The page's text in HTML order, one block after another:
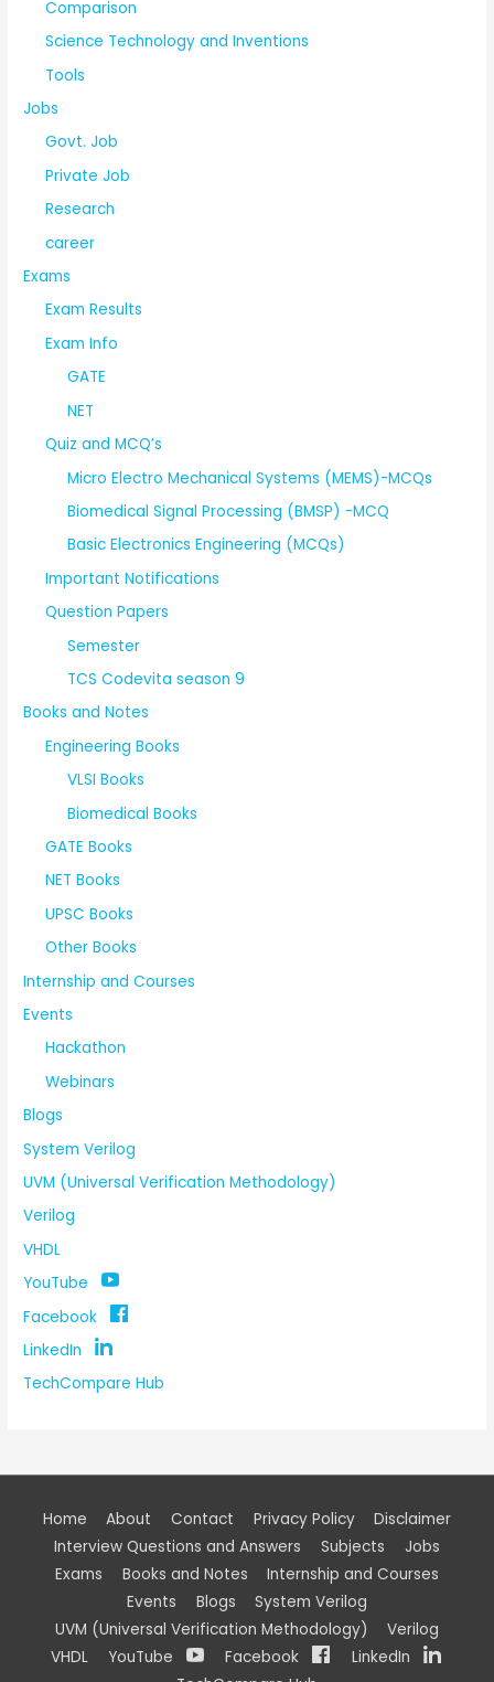
Comparison
Science Technology and Inventions
Tools
Jobs
Govt. Job
Private Job
Research
career
Exams
Exam Results
Exam Info
GATE
NET
Quiz and MCQ’s
Micro Electro Mechanical Systems (MEMS)-MCQs
Biomedical Signal Processing (BMSP) -MCQ
Basic Electronics Engineering (MCQs)
Important Notifications
Question Papers
Semester
TCS Codevita season 9
Books and Notes
Engineering Books
VLSI Books
Biomedical Books
GATE Books
NET Books
UPSC Books
Other Books
Internship and Courses
Events
Hackathon
Webinars
Blogs
System Verilog
UVM (Universal Verification Methodology)
Verilog
VHDL
YouTube
Facebook
LinkedIn
TechCompare Hub
Home About Contact Privacy Policy
Disclaimer
Interview Questions and Answers
Subjects
Jobs
Exams
Books and Notes
Internship and Courses
Events
Blogs
System Verilog
UVM (Universal Verification Methodology)
Verilog
VHDL
YouTube Facebook
LinkedIn